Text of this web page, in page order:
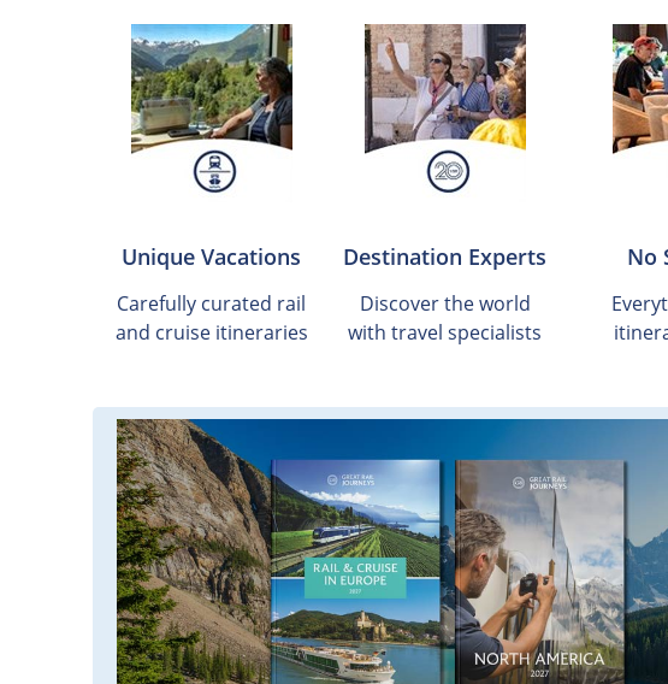
Unique Vacations
Carefully curated rail
and cruise itineraries
Destination Experts
Discover the world
with travel specialists
No